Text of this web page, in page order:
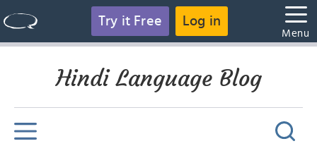
Try it Free Log in
Menu
Hindi Language Blog